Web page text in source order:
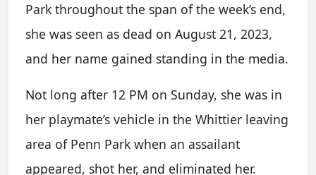
Park throughout the span of the week’s end,
she was seen as dead on August 21, 2023,
and her name gained standing in the media.
Not long after 12 PM on Sunday, she was in
her playmate’s vehicle in the Whittier leaving
area of Penn Park when an assailant
appeared, shot her, and eliminated her.